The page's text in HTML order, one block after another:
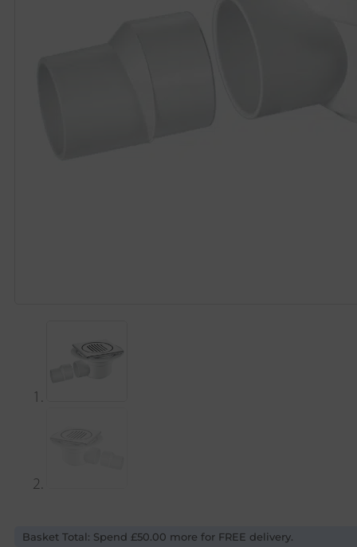
Basket Total: Spend £50.00 more for FREE delivery.